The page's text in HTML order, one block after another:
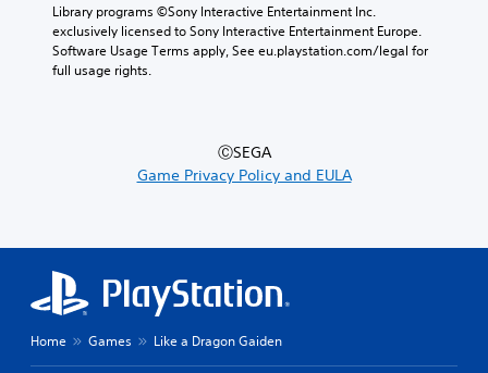
Library programs ©Sony Interactive Entertainment Inc.
exclusively licensed to Sony Interactive Entertainment Europe.
Software Usage Terms apply, See eu.playstation.com/legal for
full usage rights.
ⒸSEGA
Game Privacy Policy and EULA
Home Games Like a Dragon Gaiden